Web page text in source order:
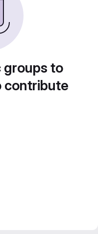
groups to
contribute